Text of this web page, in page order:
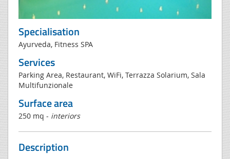
Specialisation
Ayurveda, Fitness SPA
Services
Parking Area, Restaurant, WiFi, Terrazza Solarium, Sala
Multifunzionale
Surface area
250 mq - interiors
Description